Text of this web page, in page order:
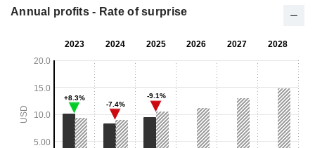
Annual profits - Rate of surprise